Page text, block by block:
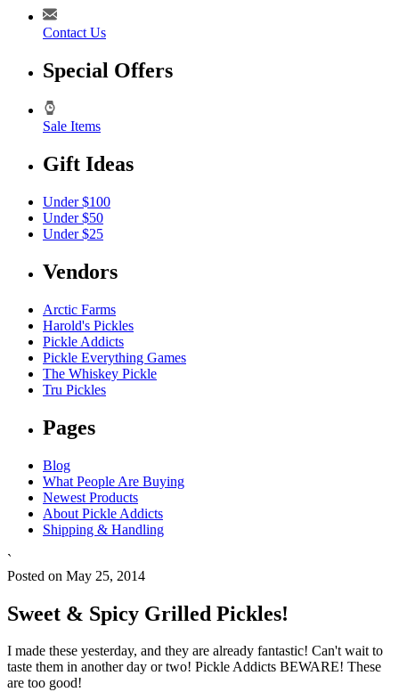
Contact Us
Special Offers
Sale Items
Gift Ideas
Under $100
Under $50
Under $25
Vendors
Arctic Farms
Harold's Pickles
Pickle Addicts
Pickle Everything Games
The Whiskey Pickle
Tru Pickles
Pages
Blog
What People Are Buying
Newest Products
About Pickle Addicts
Shipping & Handling
`
Posted on May 25, 2014
Sweet & Spicy Grilled Pickles!
I made these yesterday, and they are already fantastic! Can't wait to
taste them in another day or two! Pickle Addicts BEWARE! These
are too good!